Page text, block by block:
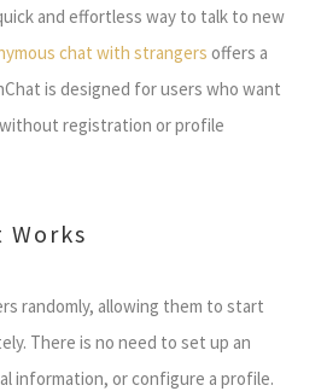
and effortless way to talk to new
chat with strangers offers a
is designed for users who want
registration or profile
Works
randomly, allowing them to start
There is no need to set up an
information, or configure a profile.